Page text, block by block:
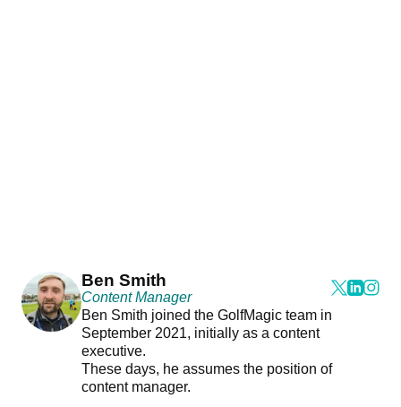
Ben Smith
Content Manager
Ben Smith joined the GolfMagic team in
September 2021, initially as a content
executive.
These days, he assumes the position of
content manager.